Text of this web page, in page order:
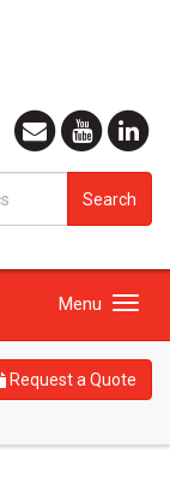
Search
Toggle
Menu
Request a Quote